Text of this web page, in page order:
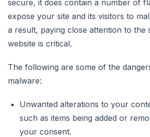
secure, it does contain a number of
expose your site and its visitors to
a result, paying close attention to
website is critical.
The following are some of the
malware:
Unwanted alterations to your
such as items being added or
your consent.